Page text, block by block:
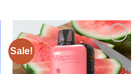
Sale!
Add to
wishlist